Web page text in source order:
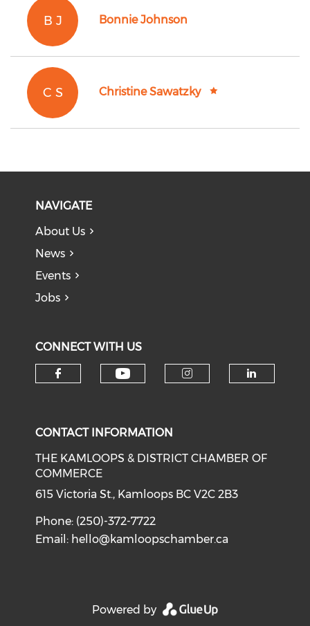
B J Bonnie Johnson
C S Christine Sawatzky
NAVIGATE
About Us
News
Events
Jobs
CONNECT WITH US
CONTACT INFORMATION
THE KAMLOOPS & DISTRICT CHAMBER OF
COMMERCE
615 Victoria St., Kamloops BC V2C 2B3
Phone: (250)-372-7722
Email: hello@kamloopschamber.ca
Powered by